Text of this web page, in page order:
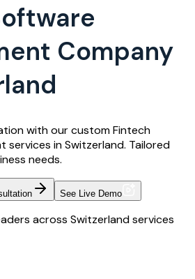
Company
with our custom Fintech
services in Switzerland. Tailored
needs.
See Live Demo
across Switzerland services